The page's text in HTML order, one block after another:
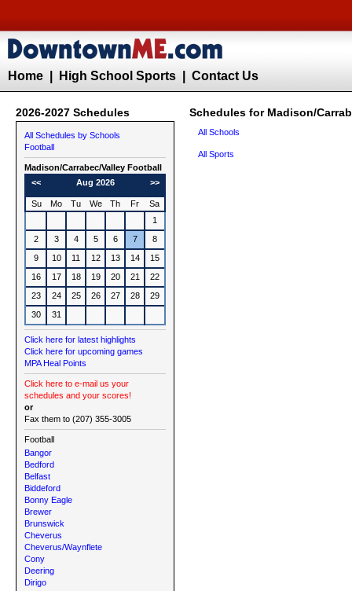
Home High School Sports Contact Us
2026-2027 Schedules Schedules for Madison/
All Schedules by Schools
Football
Madison/Carrabec/Valley Football
<<
Aug 2026 >>
Su Mo Tu We Th Fr
Sa
1
2
3 4 5 6 7
8
9
10 11 12 13 14
15
16
17 18 19 20 21
22
23
24 25 26 27 28
29
30
31
Click here for latest highlights
Click here for upcoming games
MPA Heal Points
Click here to e-mail us your
schedules and your scores!
or
Fax them to (207) 355-3005
Football
Bangor
Bedford
Belfast
Biddeford
Bonny Eagle
Brewer
Brunswick
Cheverus
Cheverus/Waynflete
Cony
Deering
Dirigo
All Schools
All Sports